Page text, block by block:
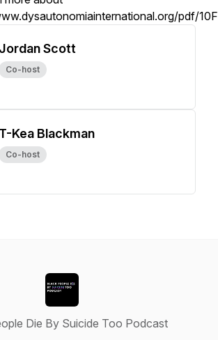
pdf/
Jordan Scott
Co-host
T-Kea Blackman
Co-host
Die By Suicide Too Podcast